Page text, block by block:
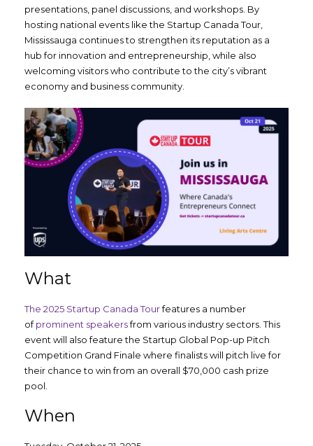
presentations, panel discussions, and workshops. By
hosting national events like the Startup Canada Tour,
Mississauga continues to strengthen its reputation as a
hub for innovation and entrepreneurship, while also
welcoming visitors who contribute to the city’s vibrant
economy and business community.
What
The 2025 Startup Canada Tourfeatures a number
ofprominent speakersfrom various industry sectors. This
event will also feature the Startup Global Pop-up Pitch
Competition Grand Finale where finalists will pitch live for
their chance to win from an overall $70,000 cash prize
pool.
When